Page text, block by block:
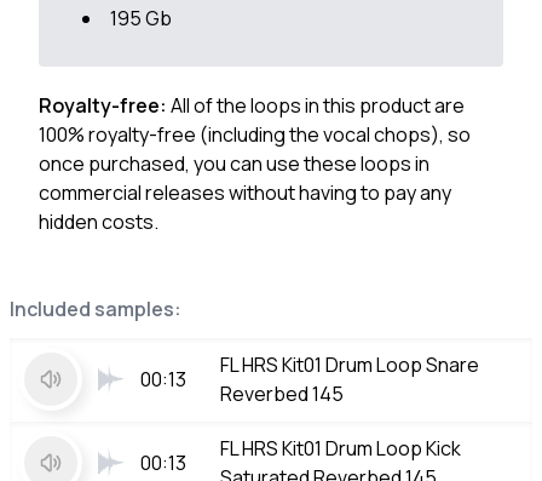
Included samples:
00:13
FL HRS Kit01 Drum Loop Snare
Reverbed 145
00:13
FL HRS Kit01 Drum Loop Kick
195 Gb
Royalty-free: All of the loops in this product are
100% royalty-free (including the vocal chops), so
once purchased, you can use these loops in
commercial releases without having to pay any
hidden costs.